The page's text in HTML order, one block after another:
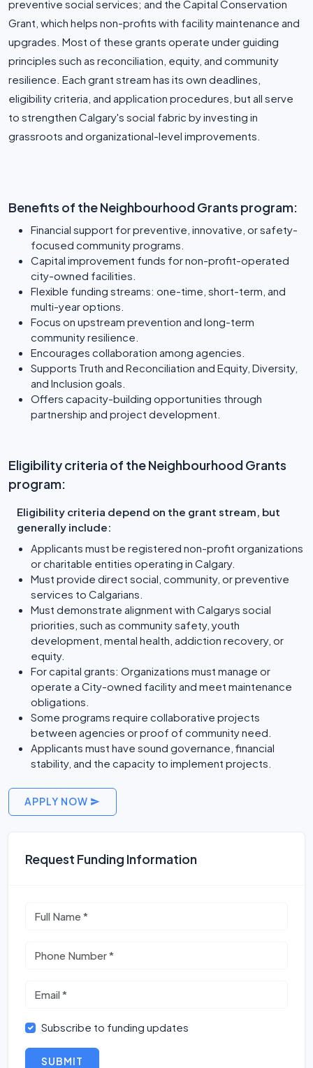
preventive social services; and the Capital Conservation
Grant, which helps non-profits with facility maintenance and
upgrades. Most of these grants operate under guiding
principles such as reconciliation, equity, and community
resilience. Each grant stream has its own deadlines,
eligibility criteria, and application procedures, but all serve
to strengthen Calgary's social fabric by investing in
grassroots and organizational-level improvements.
Benefits of the Neighbourhood Grants program:
Financial support for preventive, innovative, or safety-
focused community programs.
Capital improvement funds for non-profit-operated
city-owned facilities.
Flexible funding streams: one-time, short-term, and
multi-year options.
Focus on upstream prevention and long-term
community resilience.
Encourages collaboration among agencies.
Supports Truth and Reconciliation and Equity, Diversity,
and Inclusion goals.
Offers capacity-building opportunities through
partnership and project development.
Eligibility criteria of the Neighbourhood Grants
program:
Eligibility criteria depend on the grant stream, but
generally include:
Applicants must be registered non-profit organizations
or charitable entities operating in Calgary.
Must provide direct social, community, or preventive
services to Calgarians.
Must demonstrate alignment with Calgarys social
priorities, such as community safety, youth
development, mental health, addiction recovery, or
equity.
For capital grants: Organizations must manage or
operate a City-owned facility and meet maintenance
obligations.
Some programs require collaborative projects
between agencies or proof of community need.
Applicants must have sound governance, financial
stability, and the capacity to implement projects.
APPLY NOW
Request Funding Information
Subscribe to funding updates
SUBMIT